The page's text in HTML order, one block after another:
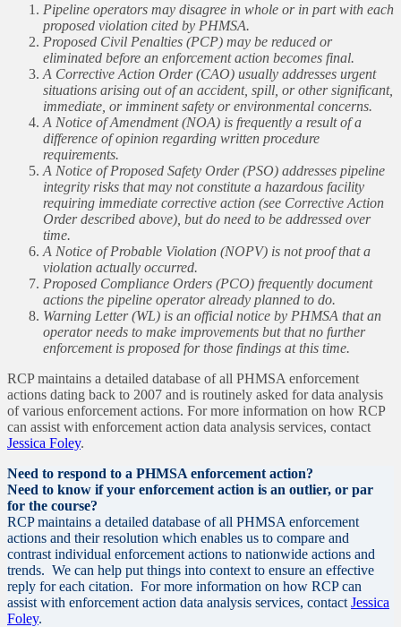
Pipeline operators may disagree in whole or in part with each
proposed violation cited by PHMSA.
Proposed Civil Penalties (PCP) may be reduced or
eliminated before an enforcement action becomes final.
A Corrective Action Order (CAO) usually addresses urgent
situations arising out of an accident, spill, or other significant,
immediate, or imminent safety or environmental concerns.
A Notice of Amendment (NOA) is frequently a result of a
difference of opinion regarding written procedure
requirements.
A Notice of Proposed Safety Order (PSO) addresses pipeline
integrity risks that may not constitute a hazardous facility
requiring immediate corrective action (see Corrective Action
Order described above), but do need to be addressed over
time.
A Notice of Probable Violation (NOPV) is not proof that a
violation actually occurred.
Proposed Compliance Orders (PCO) frequently document
actions the pipeline operator already planned to do.
Warning Letter (WL) is an official notice by PHMSA that an
operator needs to make improvements but that no further
enforcement is proposed for those findings at this time.
RCP maintains a detailed database of all PHMSA enforcement
actions dating back to 2007 and is routinely asked for data analysis
of various enforcement actions. For more information on how RCP
can assist with enforcement action data analysis services, contact
Jessica Foley.
Need to respond to a PHMSA enforcement action?
Need to know if your enforcement action is an outlier, or par
for the course?
RCP maintains a detailed database of all PHMSA enforcement
actions and their resolution which enables us to compare and
contrast individual enforcement actions to nationwide actions and
trends. We can help put things into context to ensure an effective
reply for each citation. For more information on how RCP can
assist with enforcement action data analysis services, contact Jessica
Foley.